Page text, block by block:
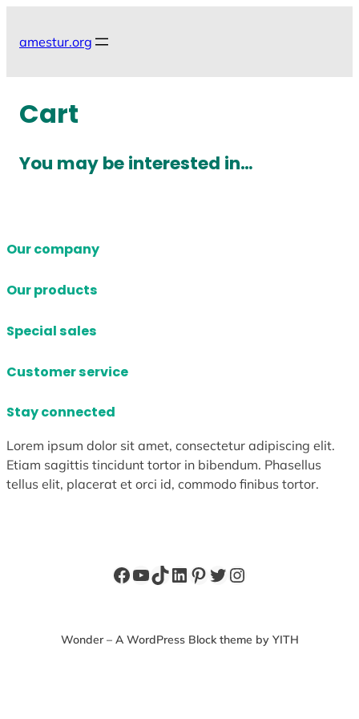
amestur.org
Cart
You may be interested in…
Our company
Our products
Special sales
Customer service
Stay connected
Lorem ipsum dolor sit amet, consectetur adipiscing elit.
Etiam sagittis tincidunt tortor in bibendum. Phasellus
tellus elit, placerat et orci id, commodo finibus tortor.
Facebook
YouTube
TikTok
LinkedIn
Pinterest
Twitter
Instagram
Wonder – A WordPress Block theme by YITH